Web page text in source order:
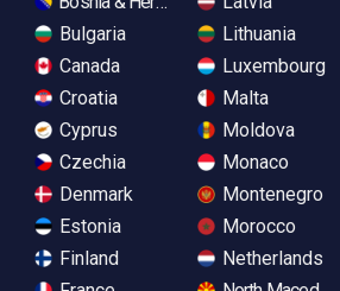
Bulgaria
Canada
Croatia
Cyprus
Czechia
Denmark
Estonia
Finland
Lithuania
Luxembourg
Malta
Moldova
Monaco
Montenegro
Morocco
Netherlands